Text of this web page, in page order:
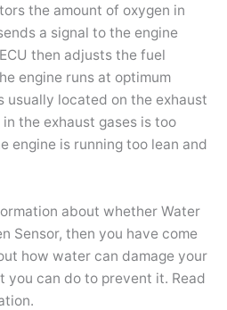
the amount of oxygen in
a signal to the engine
then adjusts the fuel
engine runs at optimum
usually located on the exhaust
the exhaust gases is too
engine is running too lean and
about whether Water
Sensor, then you have come
how water can damage your
you can do to prevent it. Read